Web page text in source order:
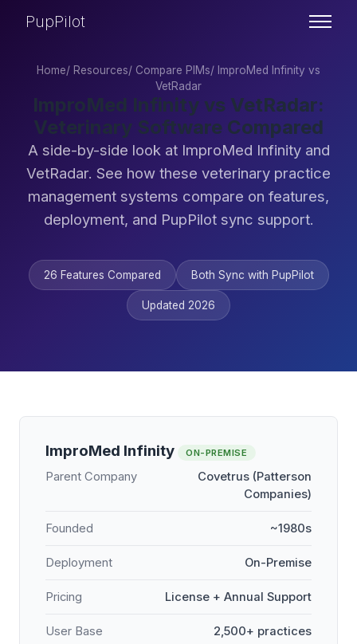
PupPilot
Home/ Resources/ Compare PIMs/ ImproMed Infinity vs
VetRadar
ImproMed Infinity vs VetRadar:
Veterinary Software Compared
A side-by-side look at ImproMed Infinity and
VetRadar. See how these veterinary practice
management systems compare on features,
deployment, and PupPilot sync support.
26 Features Compared Both Sync with PupPilot
Updated 2026
ImproMed Infinity ON-PREMISE
Parent Company
Covetrus (Patterson
Companies)
Founded ~1980s
Deployment On-Premise
Pricing License + Annual Support
User Base 2,500+ practices